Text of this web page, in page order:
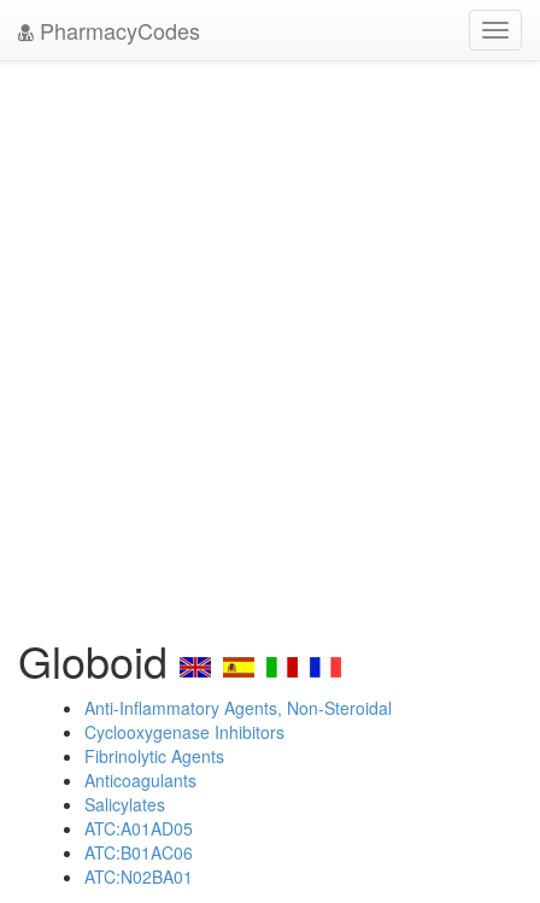
PharmacyCodes
Globoid
Anti-Inflammatory Agents, Non-Steroidal
Cyclooxygenase Inhibitors
Fibrinolytic Agents
Anticoagulants
Salicylates
ATC:A01AD05
ATC:B01AC06
ATC:N02BA01